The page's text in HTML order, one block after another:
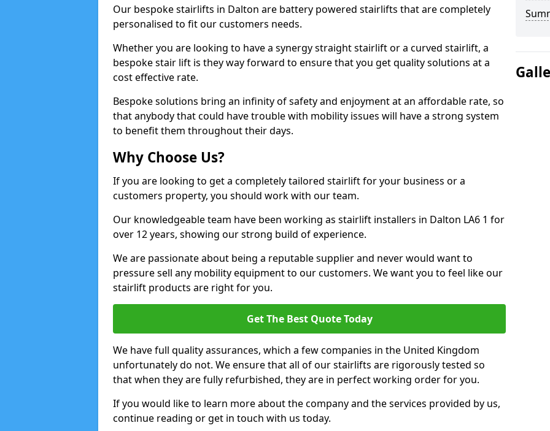
Our bespoke stairlifts in Dalton are battery powered stairlifts that are completely
personalised to fit our customers needs.
Whether you are looking to have a synergy straight stairlift or a curved stairlift, a
bespoke stair lift is they way forward to ensure that you get quality solutions at a
cost effective rate.
Bespoke solutions bring an infinity of safety and enjoyment at an affordable rate, so
that anybody that could have trouble with mobility issues will have a strong system
to benefit them throughout their days.
Why Choose Us?
If you are looking to get a completely tailored stairlift for your business or a
customers property, you should work with our team.
Our knowledgeable team have been working as stairlift installers in Dalton LA6 1 for
over 12 years, showing our strong build of experience.
We are passionate about being a reputable supplier and never would want to
pressure sell any mobility equipment to our customers. We want you to feel like our
stairlift products are right for you.
Get The Best Quote Today
We have full quality assurances, which a few companies in the United Kingdom
unfortunately do not. We ensure that all of our stairlifts are rigorously tested so
that when they are fully refurbished, they are in perfect working order for you.
If you would like to learn more about the company and the services provided by us,
continue reading or get in touch with us today.